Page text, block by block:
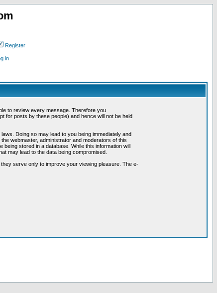
Register
in
to review every message. Therefore you
for posts by these people) and hence will not be held
Doing so may lead to you being immediately and
webmaster, administrator and moderators of this
stored in a database. While this information will
may lead to the data being compromised.
serve only to improve your viewing pleasure. The e-